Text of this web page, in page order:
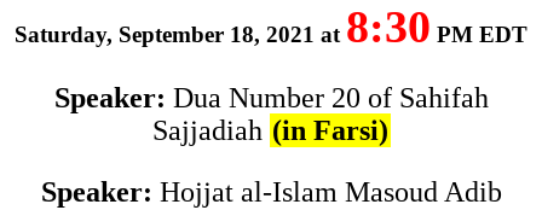
Saturday, September 18, 2021 at 8:30 PM EDT
Speaker: Dua Number 20 of Sahifah
Sajjadiah (in Farsi)
Speaker: Hojjat al-Islam Masoud Adib